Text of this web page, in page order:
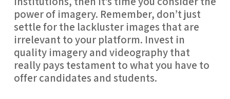
power of imagery. Remember, don’t just
settle for the lackluster images that are
irrelevant to your platform. Invest in
quality imagery and videography that
really pays testament to what you have to
offer candidates and students.